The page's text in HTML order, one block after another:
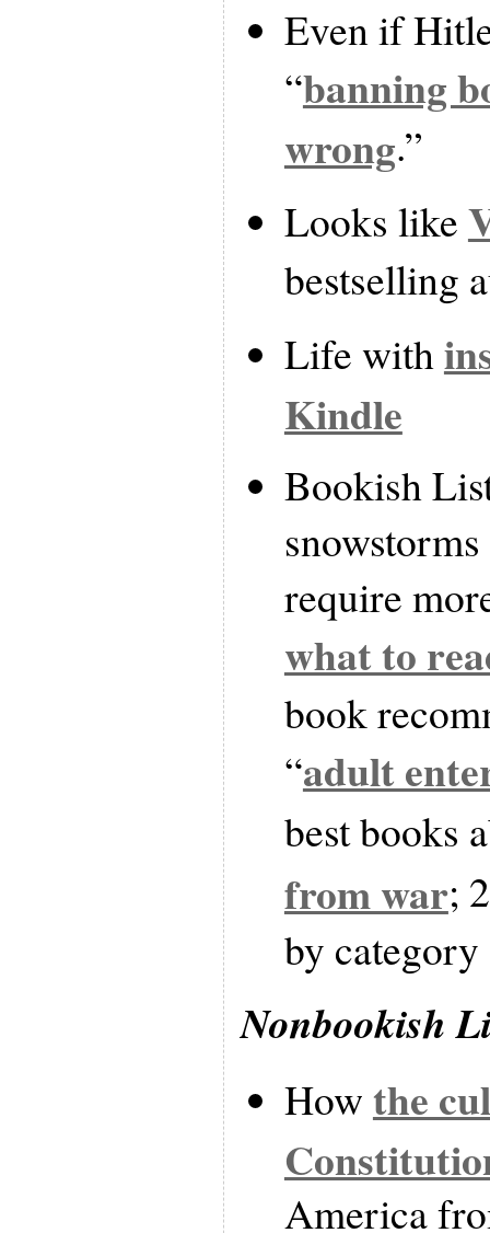
Even if
“banning
wrong.”
Looks like
bestselling
Life with
Kindle
Bookish
require
what to
book
“adult
best books
from war;
by category
Nonbookish
Howthe
America